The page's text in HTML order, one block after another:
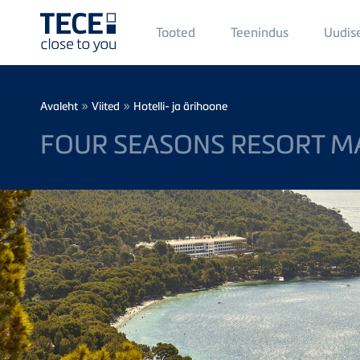
Main
Menü
1
Tooted Teenindus
Breadcrumb
Avaleht » Viited » Hotelli- ja ärihoone
FOUR SEASONS RESORT